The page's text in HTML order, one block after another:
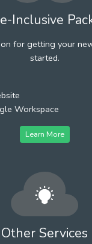
Inclusive
for getting your
started.
Workspace
Learn More
Other Services